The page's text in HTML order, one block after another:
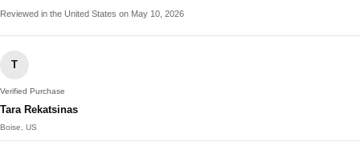
Reviewed in the United States on May 10, 2026
T
Verified Purchase
Tara Rekatsinas
Boise, US